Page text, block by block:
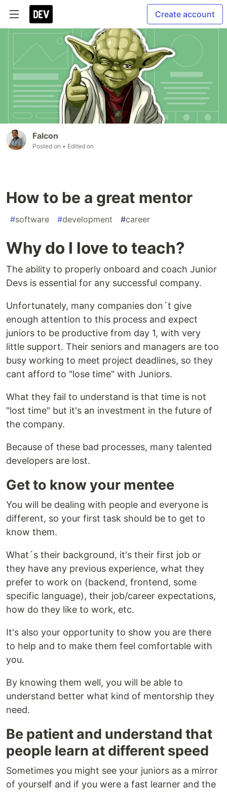
Create account
Falcon
Posted on • Edited on
How to be a great mentor
#software #development #career
Why do I love to teach?
The ability to properly onboard and coach Junior
Devs is essential for any successful company.
Unfortunately, many companies don´t give
enough attention to this process and expect
juniors to be productive from day 1, with very
little support. Their seniors and managers are too
busy working to meet project deadlines, so they
cant afford to "lose time" with Juniors.
What they fail to understand is that time is not
"lost time" but it's an investment in the future of
the company.
Because of these bad processes, many talented
developers are lost.
Get to know your mentee
You will be dealing with people and everyone is
different, so your first task should be to get to
know them.
What´s their background, it's their first job or
they have any previous experience, what they
prefer to work on (backend, frontend, some
specific language), their job/career expectations,
how do they like to work, etc.
It's also your opportunity to show you are there
to help and to make them feel comfortable with
you.
By knowing them well, you will be able to
understand better what kind of mentorship they
need.
Be patient and understand that
people learn at different speed
Sometimes you might see your juniors as a mirror
of yourself and if you were a fast learner and the